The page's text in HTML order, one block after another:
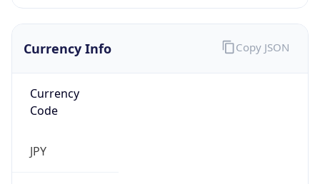
Currency Info
Currency
Code
JPY
Copy JSON